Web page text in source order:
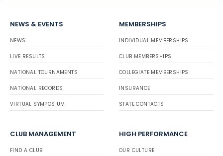
NEWS & EVENTS
NEWS
LIVE RESULTS
NATIONAL TOURNAMENTS
NATIONAL RECORDS
VIRTUAL SYMPOSIUM
MEMBERSHIPS
INDIVIDUAL MEMBERSHIPS
CLUB MEMBERSHIPS
COLLEGIATE MEMBERSHIPS
INSURANCE
STATE CONTACTS
CLUB MANAGEMENT
FIND A CLUB
HIGH PERFORMANCE
OUR CULTURE